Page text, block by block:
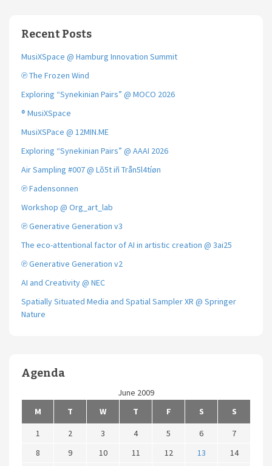
Recent Posts
MusiXSpace @ Hamburg Innovation Summit
℗ The Frozen Wind
Exploring “Synekinian Pairs” @ MOCO 2026
® MusiXSpace
MusiXSPace @ 12MIN.ME
Exploring “Synekinian Pairs” @ AAAI 2026
Air Sampling #007 @ Lõ5t iñ Trån5l4tíøn
℗ Fadensonnen
Workshop @ Org_art_lab
℗ Generative Generation v3
The eco-attentional factor of AI in artistic creation @ 3ai25
℗ Generative Generation v2
AI and Creativity @ NEC
Spatially Situated Media and Spatial Sampler XR @ Springer
Nature
Agenda
June 2009
M
T W T F S
S
1
2 3 4 5 6
7
8
9 10 11 12 13
14